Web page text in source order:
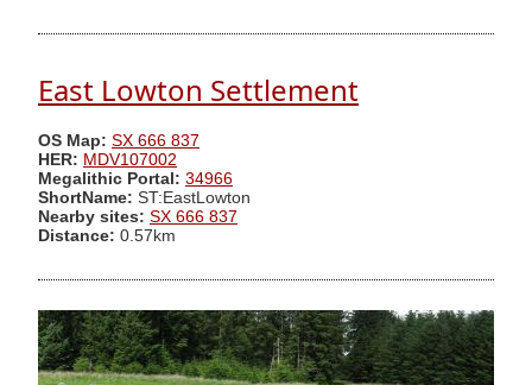
East Lowton Settlement
OS Map: SX 666 837
HER: MDV107002
Megalithic Portal: 34966
ShortName: ST:EastLowton
Nearby sites: SX 666 837
Distance: 0.57km